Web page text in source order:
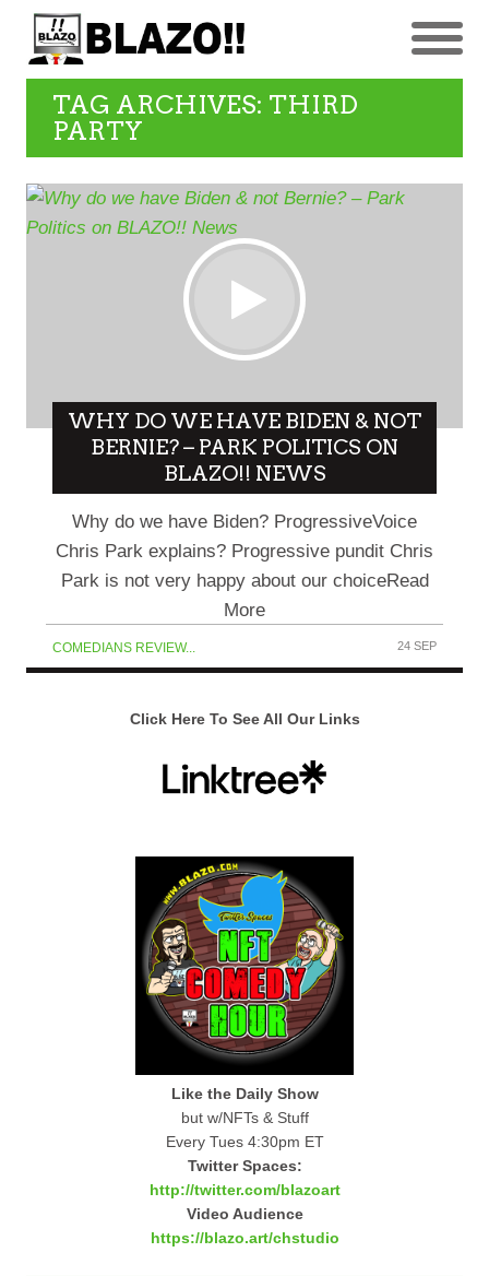
TAG ARCHIVES: THIRD
PARTY
WHY DO WE HAVE BIDEN & NOT
BERNIE? – PARK POLITICS ON
BLAZO!! NEWS
Why do we have Biden? ProgressiveVoice
Chris Park explains? Progressive pundit Chris
Park is not very happy about our choiceRead
More
COMEDIANS REVIEW... 24 SEP
Click Here To See All Our Links
Like the Daily Show
but w/NFTs & Stuff
Every Tues 4:30pm ET
Twitter Spaces:
http://twitter.com/blazoart
Video Audience
https://blazo.art/chstudio